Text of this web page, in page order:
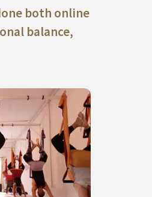
both online
balance,